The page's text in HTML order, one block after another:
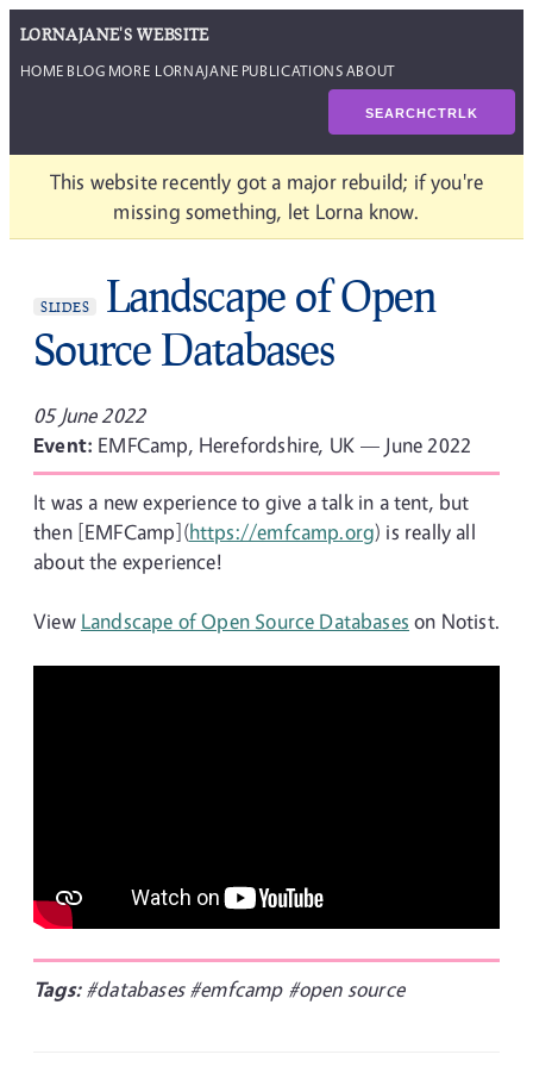
LORNAJANE'S WEBSITE
HOME BLOG MORE LORNAJANE PUBLICATIONSABOUT
SEARCHCTRLK
This website recently got a major rebuild; if you're
missing something, let Lorna know.
SLIDES
Landscape of Open
Source Databases
05 June 2022
Event: EMFCamp, Herefordshire, UK — June 2022
It was a new experience to give a talk in a tent, but
then [EMFCamp](https://emfcamp.org) is really all
about the experience!
View Landscape of Open Source Databases on Notist.
Tags: #databases #emfcamp #open source